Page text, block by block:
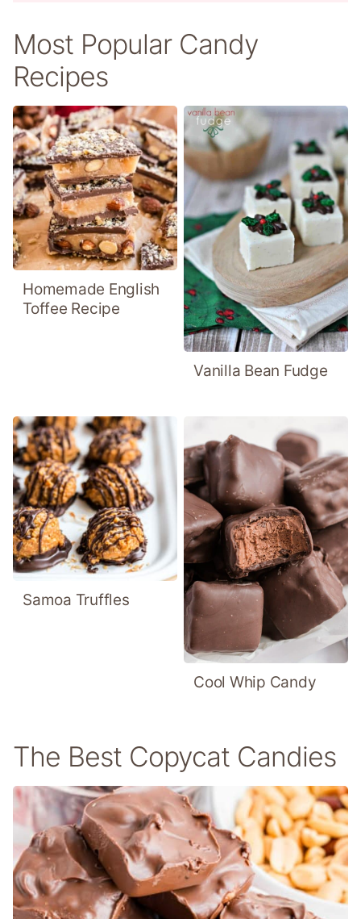
Most Popular Candy
Recipes
Homemade English
Toffee Recipe
Vanilla Bean Fudge
Samoa Truffles
Cool Whip Candy
The Best Copycat Candies